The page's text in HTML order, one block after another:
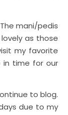
mani/pedis
as those
my favorite
in time for our
to blog.
due to my